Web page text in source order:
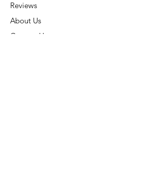
Reviews
About Us
Contact Us